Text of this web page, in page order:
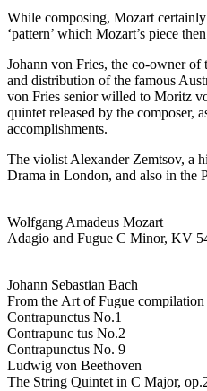
While composing, Mozart
‘pattern’ which Mozart’s piece
Johann von Fries, the co-owner
and distribution of the famous
von Fries senior willed to Moritz
quintet released by the composer,
accomplishments.
The violist Alexander Zemtsov, a
Drama in London, and also in the
Wolfgang Amadeus Mozart
Adagio and Fugue C Minor, KV
Johann Sebastian Bach
From the Art of Fugue
Contrapunctus No.1
Contrapunc tus No.2
Contrapunctus No. 9
Ludwig von Beethoven
The String Quintet in C Major,